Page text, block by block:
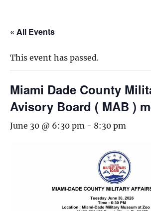
« All Events
This event has passed.
Miami Dade County
Avisory Board ( MAB )
June 30 @ 6:30 pm - 8:30 pm